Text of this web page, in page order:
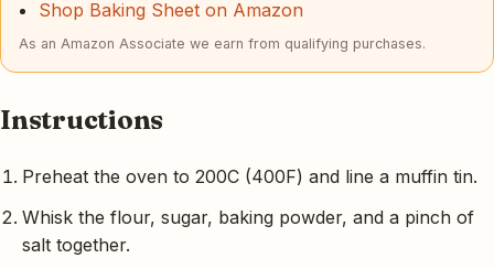
Shop Baking Sheet on Amazon
As an Amazon Associate we earn from qualifying purchases.
Instructions
Preheat the oven to 200C (400F) and line a muffin tin.
Whisk the flour, sugar, baking powder, and a pinch of
salt together.